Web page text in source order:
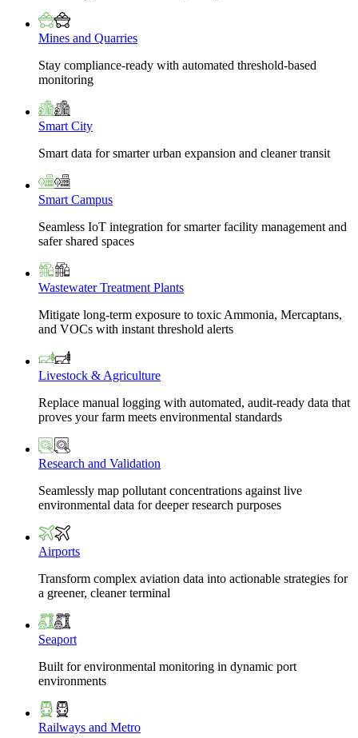
Mines and Quarries
Stay compliance-ready with automated threshold-based
monitoring
Smart City
Smart data for smarter urban expansion and cleaner transit
Smart Campus
Seamless IoT integration for smarter facility management and
safer shared spaces
Wastewater Treatment Plants
Mitigate long-term exposure to toxic Ammonia, Mercaptans,
and VOCs with instant threshold alerts
Livestock & Agriculture
Replace manual logging with automated, audit-ready data that
proves your farm meets environmental standards
Research and Validation
Seamlessly map pollutant concentrations against live
environmental data for deeper research purposes
Airports
Transform complex aviation data into actionable strategies for
a greener, cleaner terminal
Seaport
Built for environmental monitoring in dynamic port
environments
Railways and Metro